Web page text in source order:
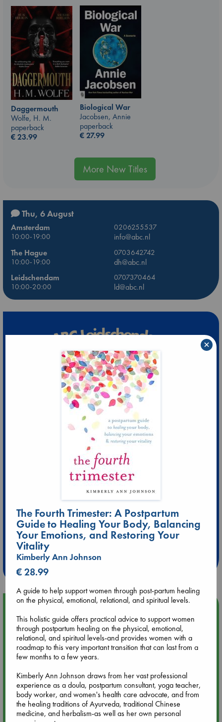
Biological War
Jacobsen, Annie
paperback
€27.99
Daggermouth
Wolfe, H. M.
paperback
€23.99
More New Titles
Thu, 6 August
Amsterdam
0206255537
10:00-19:00
info@abc.nl
The Hague
0703642742
10:00-19:00
dh@abc.nl
Leidschendam
0707370464
10:00-20:00
ld@abc.nl
Extra 10% Discount
at ABC Leidschendam!
Weekdays from 18-20 hrs
Upcoming Events
Aug 9 12:00
Tarot Sunday with Michelle Lynn Williamson (12:00 - 14:00
hrs time slot)
Aug 9 14:00
Tarot Sunday with Michelle Lynn Williamson (14:00 - 16:00
hrs time slot)
The Fourth Trimester: A Postpartum
Guide to Healing Your Body, Balancing
Your Emotions, and Restoring Your
Vitality
Kimberly Ann Johnson
€ 28.99
A guide to help support women through post-partum healing
on the physical, emotional, relational, and spiritual levels.
This holistic guide offers practical advice to support women
through postpartum healing on the physical, emotional,
relational, and spiritual levels-and provides women with a
roadmap to this very important transition that can last from a
few months to a few years.
Kimberly Ann Johnson draws from her vast professional
experience as a doula, postpartum consultant, yoga teacher,
body worker, and women's health care advocate, and from
the healing traditions of Ayurveda, traditional Chinese
medicine, and herbalism-as well as her own personal
×